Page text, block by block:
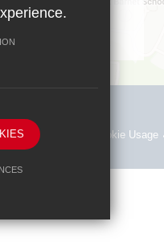
Privacy Policy Cookie Usage